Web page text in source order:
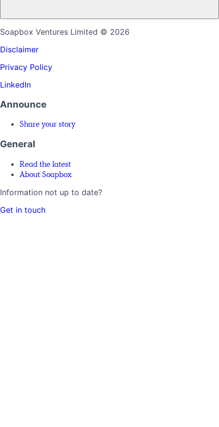
Soapbox Ventures Limited © 2026
Disclaimer
Privacy Policy
LinkedIn
Announce
Share your story
General
Read the latest
About Soapbox
Information not up to date?
Get in touch